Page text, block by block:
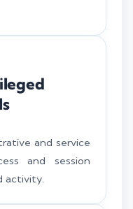
and service
and session
activity.